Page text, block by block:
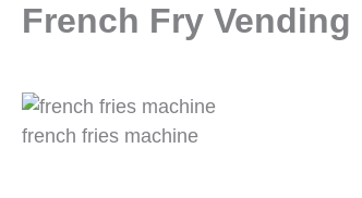
French Fry Vending
french fries machine